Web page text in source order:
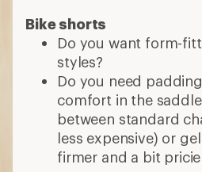
Bike shorts
Do you want form-
styles?
Do you need
comfort in the
between standard
less expensive) or
firmer and a bit